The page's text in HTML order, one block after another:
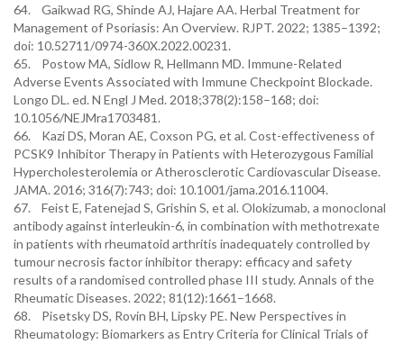
64. Gaikwad RG, Shinde AJ, Hajare AA. Herbal Treatment for
Management of Psoriasis: An Overview. RJPT. 2022; 1385–1392;
doi: 10.52711/0974-360X.2022.00231.
65. Postow MA, Sidlow R, Hellmann MD. Immune-Related
Adverse Events Associated with Immune Checkpoint Blockade.
Longo DL. ed. N Engl J Med. 2018;378(2):158–168; doi:
10.1056/NEJMra1703481.
66. Kazi DS, Moran AE, Coxson PG, et al. Cost-effectiveness of
PCSK9 Inhibitor Therapy in Patients with Heterozygous Familial
Hypercholesterolemia or Atherosclerotic Cardiovascular Disease.
JAMA. 2016; 316(7):743; doi: 10.1001/jama.2016.11004.
67. Feist E, Fatenejad S, Grishin S, et al. Olokizumab, a monoclonal
antibody against interleukin-6, in combination with methotrexate
in patients with rheumatoid arthritis inadequately controlled by
tumour necrosis factor inhibitor therapy: efficacy and safety
results of a randomised controlled phase III study. Annals of the
Rheumatic Diseases. 2022; 81(12):1661–1668.
68. Pisetsky DS, Rovin BH, Lipsky PE. New Perspectives in
Rheumatology: Biomarkers as Entry Criteria for Clinical Trials of